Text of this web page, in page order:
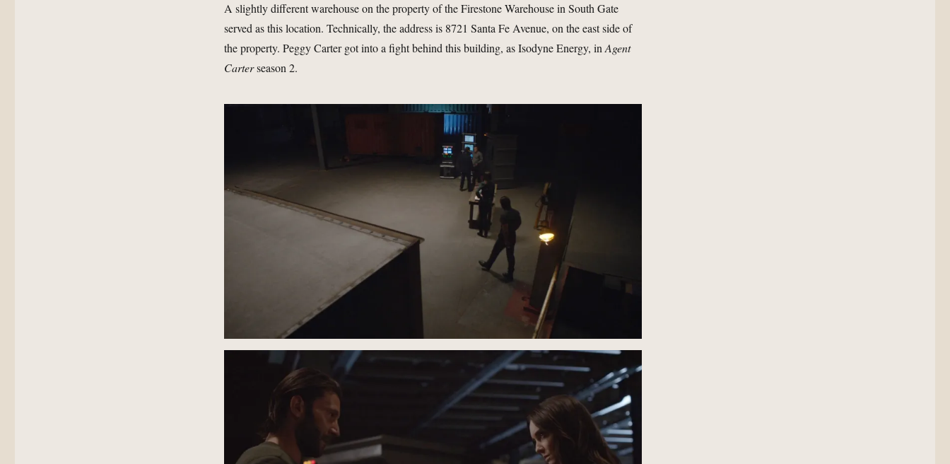
A slightly different warehouse on the property of the Firestone Warehouse in South Gate
served as this location. Technically, the address is 8721 Santa Fe Avenue, on the east side of
the property. Peggy Carter got into a fight behind this building, as Isodyne Energy, inAgent
Carterseason 2.